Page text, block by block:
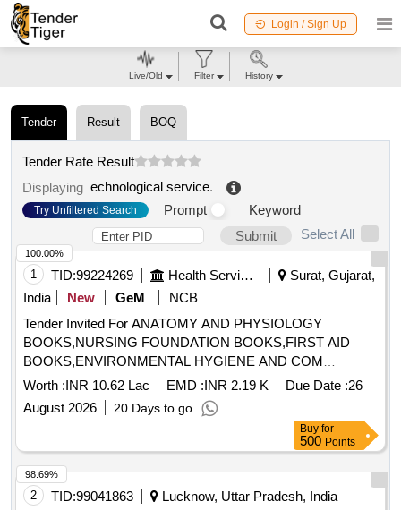
Login / Sign Up
Tender Result BOQ
Tender Rate Result
Displaying echnological service.
Try Unfiltered Search Prompt
Keyword
Submit
Select All
1 TID:99224269 Health Services/equipments
Surat, Gujarat,
India
New GeM
NCB
Tender Invited For ANATOMY AND PHYSIOLOGY
BOOKS,NURSING FOUNDATION BOOKS,FIRST AID
BOOKS,ENVIRONMENTAL HYGIENE AND COM
Quantity: 1015
Worth :INR 10.62 Lac EMD :INR 2.19 K Due Date :26
August 2026
20 Days to go
100.00%
Buy for
500 Points
2 TID:99041863
Lucknow, Uttar Pradesh, India
98.69%
Live/Old Filter History